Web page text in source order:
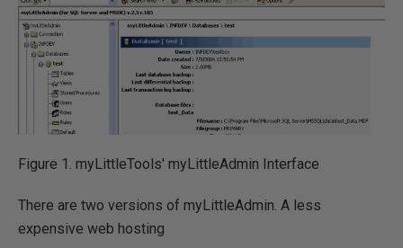
Figure 1. myLittleTools' myLittleAdmin Interface
There are two versions of myLittleAdmin. A less
expensive web hosting